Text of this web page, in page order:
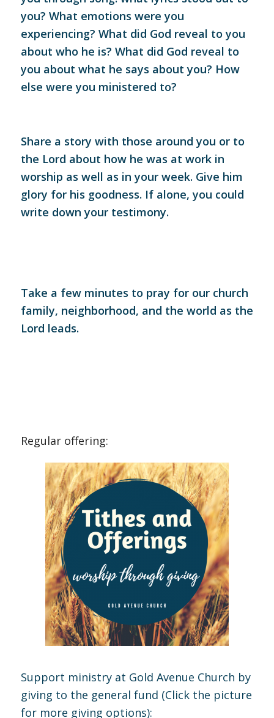
you? What emotions were you
experiencing? What did God reveal to you
about who he is? What did God reveal to
you about what he says about you? How
else were you ministered to?
Share a story with those around you or to
the Lord about how he was at work in
worship as well as in your week. Give him
glory for his goodness. If alone, you could
write down your testimony.
Take a few minutes to pray for our church
family, neighborhood, and the world as the
Lord leads.
Regular offering:
Support ministry at Gold Avenue Church by
giving to the general fund (Click the picture
for more giving options):